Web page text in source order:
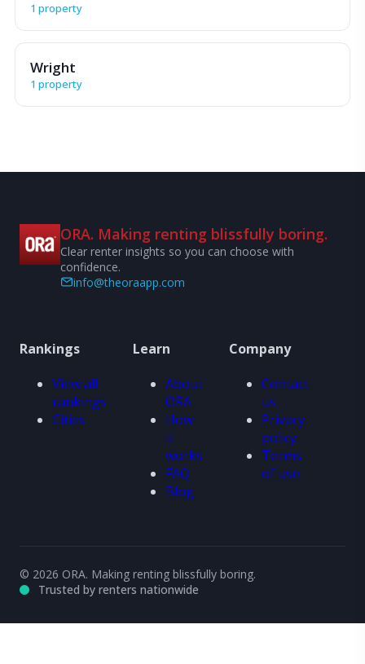
1 property
Wright
1 property
ORA. Making renting blissfully boring.
Clear renter insights so you can choose with
confidence.
info@theoraapp.com
Rankings
View all
rankings
Cities
Learn
About
ORA
How
it
works
FAQ
Blog
Company
Contact
us
Privacy
policy
Terms
of use
© 2026 ORA. Making renting blissfully boring.
Trusted by renters nationwide